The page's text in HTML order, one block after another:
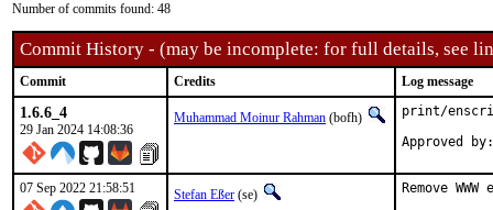
Number of commits found: 48
Commit History - (may be incomplete: for full details, see
Commit Credits Log message
1.6.6_4
29 Jan 2024 14:08:36
Muhammad Moinur Rahman (bofh)
print/
Approved
07 Sep 2022 21:58:51 Stefan Eßer (se)
Remove